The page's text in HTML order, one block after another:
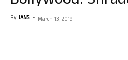
By IANS - March 13, 2019